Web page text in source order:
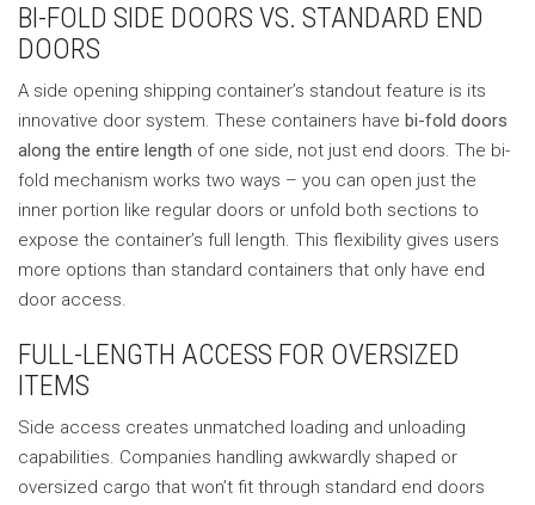
BI-FOLD SIDE DOORS VS. STANDARD END
DOORS
A side opening shipping container’s standout feature is its
innovative door system. These containers have bi-fold doors
along the entire length of one side, not just end doors. The bi-
fold mechanism works two ways – you can open just the
inner portion like regular doors or unfold both sections to
expose the container’s full length. This flexibility gives users
more options than standard containers that only have end
door access.
FULL-LENGTH ACCESS FOR OVERSIZED
ITEMS
Side access creates unmatched loading and unloading
capabilities. Companies handling awkwardly shaped or
oversized cargo that won’t fit through standard end doors